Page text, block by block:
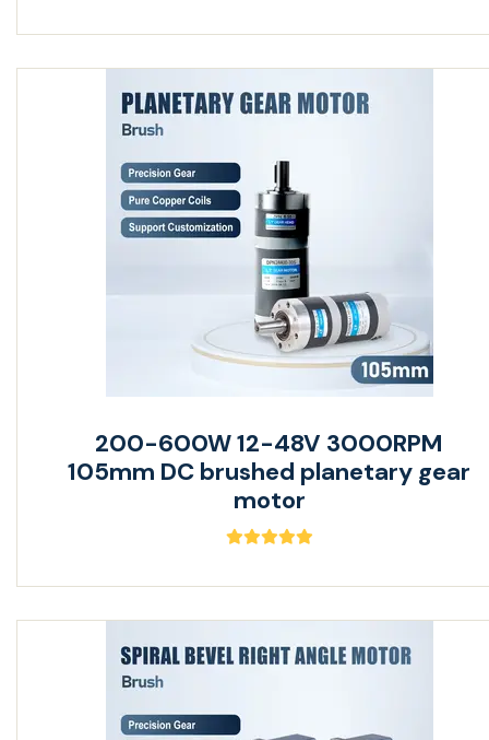
200-600W 12-48V 3000RPM
105mm DC brushed planetary gear
motor